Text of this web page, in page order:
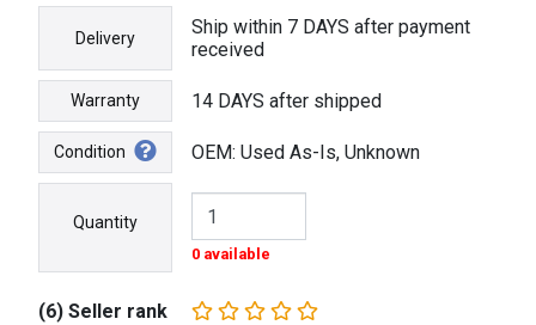
Delivery
Ship within 7 DAYS after payment
received
Warranty 14 DAYS after shipped
Condition OEM: Used As-Is, Unknown
Quantity
0 available
(6) Seller rank